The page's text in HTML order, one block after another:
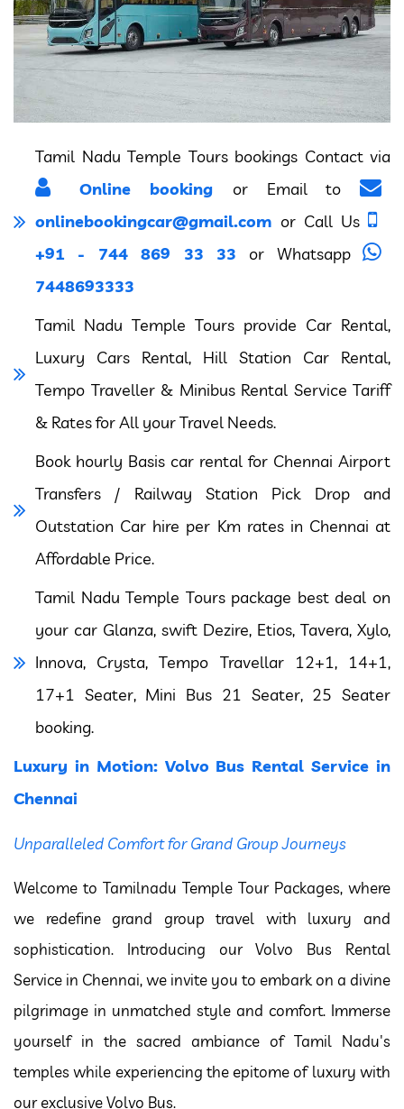
Tamil Nadu Temple Tours bookings Contact via
Online booking or Email to
onlinebookingcar@gmail.com or Call Us
+91 - 744 869 33 33 or Whatsapp
7448693333
Tamil Nadu Temple Tours provide Car Rental,
Luxury Cars Rental, Hill Station Car Rental,
Tempo Traveller & Minibus Rental Service Tariff
& Rates for All your Travel Needs.
Book hourly Basis car rental for Chennai Airport
Transfers / Railway Station Pick Drop and
Outstation Car hire per Km rates in Chennai at
Affordable Price.
Tamil Nadu Temple Tours package best deal on
your car Glanza, swift Dezire, Etios, Tavera, Xylo,
Innova, Crysta, Tempo Travellar 12+1, 14+1,
17+1 Seater, Mini Bus 21 Seater, 25 Seater
booking.
Luxury in Motion: Volvo Bus Rental Service in
Chennai
Unparalleled Comfort for Grand Group Journeys
Welcome to Tamilnadu Temple Tour Packages, where
we redefine grand group travel with luxury and
sophistication. Introducing our Volvo Bus Rental
Service in Chennai, we invite you to embark on a divine
pilgrimage in unmatched style and comfort. Immerse
yourself in the sacred ambiance of Tamil Nadu's
temples while experiencing the epitome of luxury with
our exclusive Volvo Bus.